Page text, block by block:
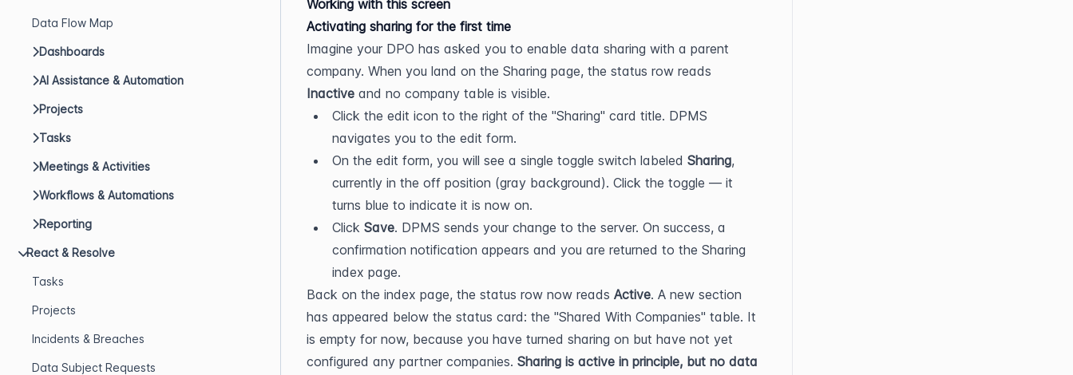
Data Flow Map
Dashboards
AI Assistance & Automation
Projects
Tasks
Meetings & Activities
Workflows & Automations
Reporting
React & Resolve
Tasks
Projects
Incidents & Breaches
Data Subject Requests
Working with this screen
Activating sharing for the first time
Imagine your DPO has asked you to enable data sharing with a parent
Inactive and no company table is visible.
Click the edit icon to the right of the "Sharing" card title. DPMS
navigates you to the edit form.
On the edit form, you will see a single toggle switch labeled Sharing,
currently in the off position (gray background). Click the toggle — it
turns blue to indicate it is now on.
Click Save. DPMS sends your change to the server. On success, a
confirmation notification appears and you are returned to the Sharing
index page.
Back on the index page, the status row now reads Active. A new section
has appeared below the status card: the "Shared With Companies" table. It
is empty for now, because you have turned sharing on but have not yet
configured any partner companies. Sharing is active in principle, but no data